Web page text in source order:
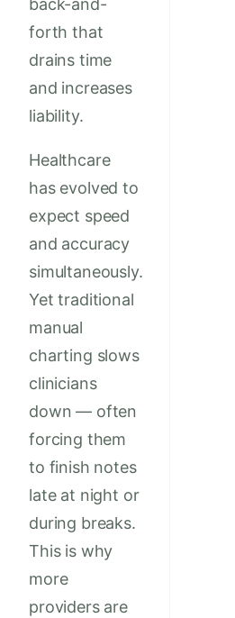
back-and-
forth that
drains time
and increases
liability.
Healthcare
has evolved to
expect speed
and accuracy
simultaneously.
Yet traditional
manual
charting slows
clinicians
down — often
forcing them
to finish notes
late at night or
during breaks.
This is why
more
providers are